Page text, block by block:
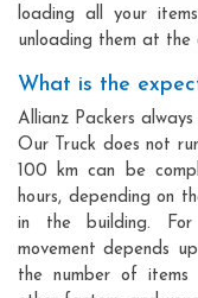
loading all your
unloading them at the
What is the
Allianz Packers
Our Truck does not
100 km can be
hours, depending on
in the building. For
movement depends
the number of items